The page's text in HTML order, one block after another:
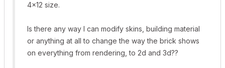
4x12 size.
Is there any way I can modify skins, building material
or anything at all to change the way the brick shows
on everything from rendering, to 2d and 3d??